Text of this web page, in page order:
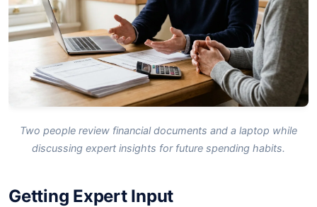
Two people review financial documents and a laptop while
discussing expert insights for future spending habits.
Getting Expert Input